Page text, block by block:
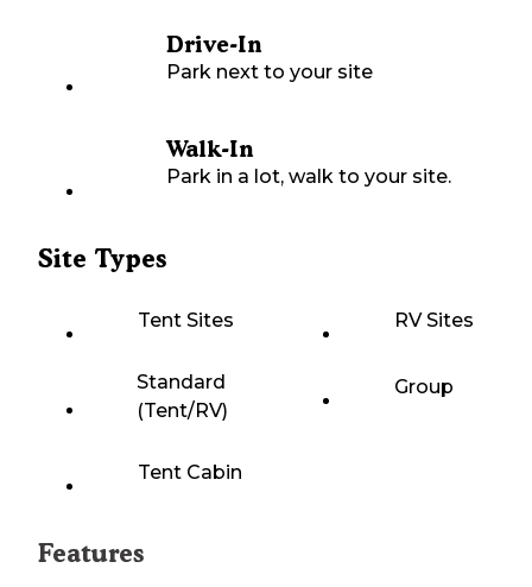
Drive-In
Park next to your site
Walk-In
Park in a lot, walk to your site.
Site Types
Tent Sites RV Sites
Standard
(Tent/RV)
Group
Tent Cabin
Features